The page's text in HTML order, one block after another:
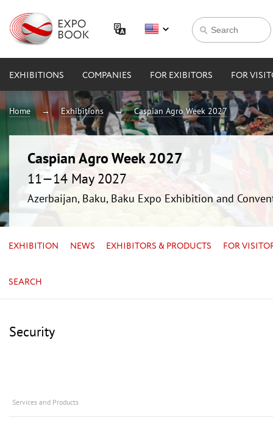
EXHIBITIONS COMPANIES FOR EXIBITORS FOR
Home Exhibitions Caspian Agro Week 2027
Caspian Agro Week 2027
11—14 May 2027
Azerbaijan, Baku, Baku Expo Exhibition and
EXHIBITION NEWS EXHIBITORS & PRODUCTS FOR
SEARCH
Security
Services and Products